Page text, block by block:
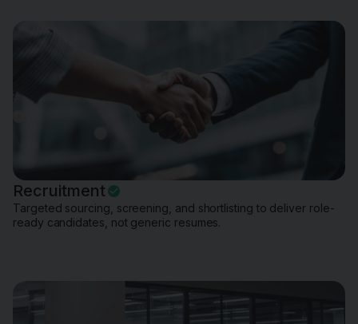
Recruitment
Targeted sourcing, screening, and shortlisting to deliver role-
ready candidates, not generic resumes.